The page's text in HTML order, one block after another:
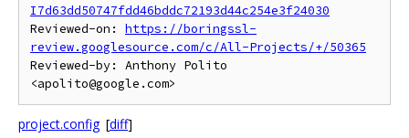
I7d63dd50747fdd46bddc72193d44c254e3f24030
Reviewed-on: https://boringssl-
review.googlesource.com/c/All-Projects/+/50365
Reviewed-by: Anthony Polito
project.config [diff]